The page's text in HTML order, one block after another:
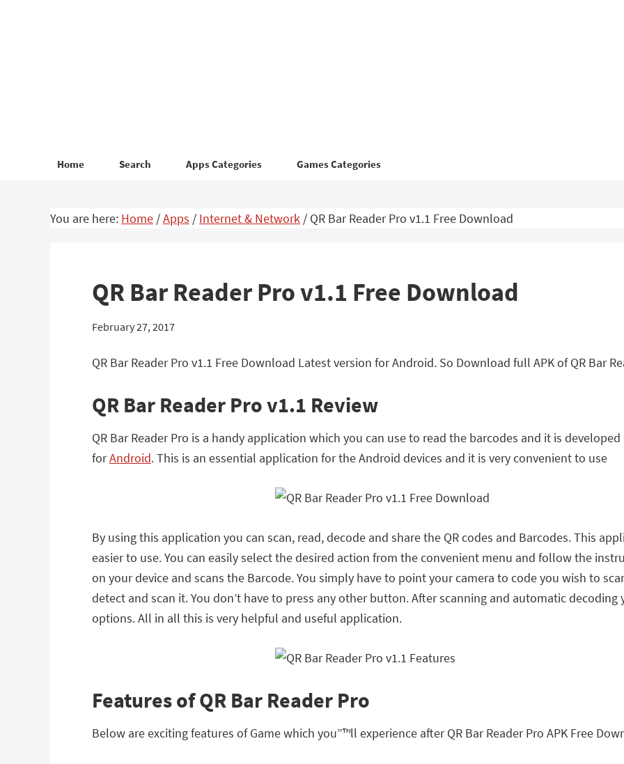
Home Search Apps Categories Games Categories
You are here: Home /Apps / Internet & Network / QR Bar Reader Pro v1.1 Free Download
QR Bar Reader Pro v1.1 Free Download
February 27, 2017
QR Bar Reader Pro v1.1 Free Download Latest version for Android. So Download full APK of QR Bar
QR Bar Reader Pro v1.1 Review
QR Bar Reader Pro is a handy application which you can use to read the barcodes and it is
forAndroid. This is an essential application for the Android devices and it is very convenient to use
By using this application you can scan, read, decode and share the QR codes and Barcodes. This
easier to use. You can easily select the desired action from the convenient menu and follow the
on your device and scans the Barcode. You simply have to point your camera to code you wish to
detect and scan it. You don’t have to press any other button. After scanning and automatic
options. All in all this is very helpful and useful application.
Features of QR Bar Reader Pro
Below are exciting features of Game which you”™ll experience after QR Bar Reader Pro APK Free